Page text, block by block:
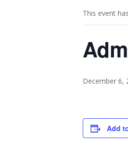
This event
December 6,
Add